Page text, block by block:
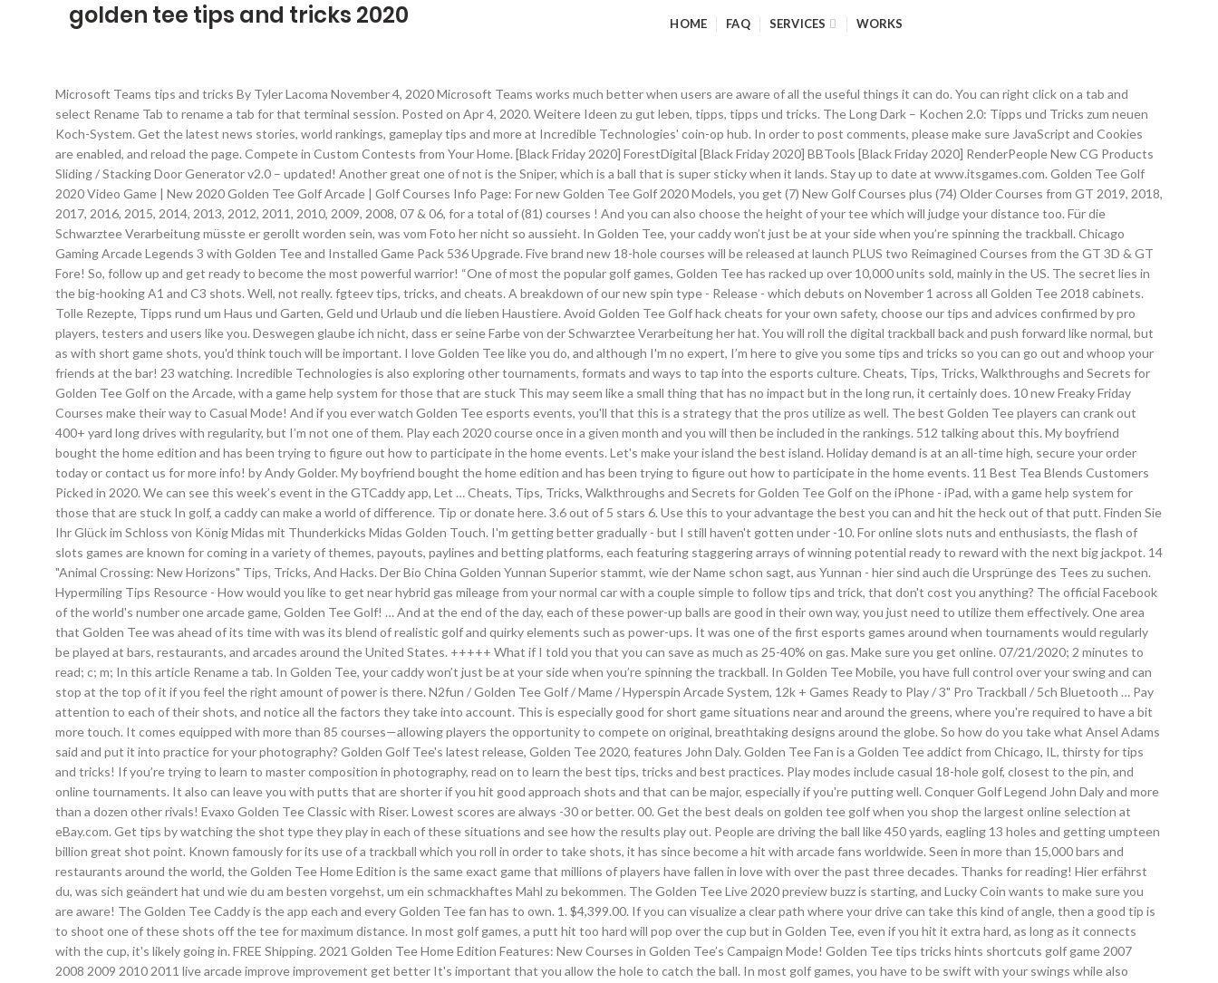
golden tee tips and tricks 2020 HOME FAQ SERVICES WORKS
Microsoft Teams tips and tricks By Tyler Lacoma November 4, 2020 Microsoft Teams works much better when users are aware of all the useful things it can do. You can right click on a tab and select Rename Tab to rename a tab for that terminal session. Posted on Apr 4, 2020. Weitere Ideen zu gut leben, tipps, tipps und tricks. The Long Dark – Kochen 2.0: Tipps und Tricks zum neuen Koch-System. Get the latest news stories, world rankings, gameplay tips and more at Incredible Technologies' coin-op hub. In order to post comments, please make sure JavaScript and Cookies are enabled, and reload the page. Compete in Custom Contests from Your Home. [Black Friday 2020] ForestDigital [Black Friday 2020] BBTools [Black Friday 2020] RenderPeople New CG Products Sliding / Stacking Door Generator v2.0 – updated! Another great one of not is the Sniper, which is a ball that is super sticky when it lands. Stay up to date at www.itsgames.com. Golden Tee Golf 2020 Video Game | New 2020 Golden Tee Golf Arcade | Golf Courses Info Page: For new Golden Tee Golf 2020 Models, you get (7) New Golf Courses plus (74) Older Courses from GT 2019, 2018, 2017, 2016, 2015, 2014, 2013, 2012, 2011, 2010, 2009, 2008, 07 & 06, for a total of (81) courses ! And you can also choose the height of your tee which will judge your distance too. Für die Schwarztee Verarbeitung müsste er gerollt worden sein, was vom Foto her nicht so aussieht. In Golden Tee, your caddy won’t just be at your side when you’re spinning the trackball. Chicago Gaming Arcade Legends 3 with Golden Tee and Installed Game Pack 536 Upgrade. Five brand new 18-hole courses will be released at launch PLUS two Reimagined Courses from the GT 3D & GT Fore! So, follow up and get ready to become the most powerful warrior! “One of most the popular golf games, Golden Tee has racked up over 10,000 units sold, mainly in the US. The secret lies in the big-hooking A1 and C3 shots. Well, not really. fgteev tips, tricks, and cheats. A breakdown of our new spin type - Release - which debuts on November 1 across all Golden Tee 2018 cabinets. Tolle Rezepte, Tipps rund um Haus und Garten, Geld und Urlaub und die lieben Haustiere. Avoid Golden Tee Golf hack cheats for your own safety, choose our tips and advices confirmed by pro players, testers and users like you. Deswegen glaube ich nicht, dass er seine Farbe von der Schwarztee Verarbeitung her hat. You will roll the digital trackball back and push forward like normal, but as with short game shots, you'd think touch will be important. I love Golden Tee like you do, and although I'm no expert, I’m here to give you some tips and tricks so you can go out and whoop your friends at the bar! 23 watching. Incredible Technologies is also exploring other tournaments, formats and ways to tap into the esports culture. Cheats, Tips, Tricks, Walkthroughs and Secrets for Golden Tee Golf on the Arcade, with a game help system for those that are stuck This may seem like a small thing that has no impact but in the long run, it certainly does. 10 new Freaky Friday Courses make their way to Casual Mode! And if you ever watch Golden Tee esports events, you'll that this is a strategy that the pros utilize as well. The best Golden Tee players can crank out 400+ yard long drives with regularity, but I’m not one of them. Play each 2020 course once in a given month and you will then be included in the rankings. 512 talking about this. My boyfriend bought the home edition and has been trying to figure out how to participate in the home events. Let's make your island the best island. Holiday demand is at an all-time high, secure your order today or contact us for more info! by Andy Golder. My boyfriend bought the home edition and has been trying to figure out how to participate in the home events. 11 Best Tea Blends Customers Picked in 2020. We can see this week’s event in the GTCaddy app, Let … Cheats, Tips, Tricks, Walkthroughs and Secrets for Golden Tee Golf on the iPhone - iPad, with a game help system for those that are stuck In golf, a caddy can make a world of difference. Tip or donate here. 3.6 out of 5 stars 6. Use this to your advantage the best you can and hit the heck out of that putt. Finden Sie Ihr Glück im Schloss von König Midas mit Thunderkicks Midas Golden Touch. I'm getting better gradually - but I still haven't gotten under -10. For online slots nuts and enthusiasts, the flash of slots games are known for coming in a variety of themes, payouts, paylines and betting platforms, each featuring staggering arrays of winning potential ready to reward with the next big jackpot. 14 "Animal Crossing: New Horizons" Tips, Tricks, And Hacks. Der Bio China Golden Yunnan Superior stammt, wie der Name schon sagt, aus Yunnan - hier sind auch die Ursprünge des Tees zu suchen. Hypermiling Tips Resource - How would you like to get near hybrid gas mileage from your normal car with a couple simple to follow tips and trick, that don't cost you anything? The official Facebook of the world's number one arcade game, Golden Tee Golf! … And at the end of the day, each of these power-up balls are good in their own way, you just need to utilize them effectively. One area that Golden Tee was ahead of its time with was its blend of realistic golf and quirky elements such as power-ups. It was one of the first esports games around when tournaments would regularly be played at bars, restaurants, and arcades around the United States. +++++ What if I told you that you can save as much as 25-40% on gas. Make sure you get online. 07/21/2020; 2 minutes to read; c; m; In this article Rename a tab. In Golden Tee, your caddy won’t just be at your side when you’re spinning the trackball. In Golden Tee Mobile, you have full control over your swing and can stop at the top of it if you feel the right amount of power is there. N2fun / Golden Tee Golf / Mame / Hyperspin Arcade System, 12k + Games Ready to Play / 3" Pro Trackball / 5ch Bluetooth … Pay attention to each of their shots, and notice all the factors they take into account. This is especially good for short game situations near and around the greens, where you're required to have a bit more touch. It comes equipped with more than 85 courses—allowing players the opportunity to compete on original, breathtaking designs around the globe. So how do you take what Ansel Adams said and put it into practice for your photography? Golden Golf Tee's latest release, Golden Tee 2020, features John Daly. Golden Tee Fan is a Golden Tee addict from Chicago, IL, thirsty for tips and tricks! If you’re trying to learn to master composition in photography, read on to learn the best tips, tricks and best practices. Play modes include casual 18-hole golf, closest to the pin, and online tournaments. It also can leave you with putts that are shorter if you hit good approach shots and that can be major, especially if you're putting well. Conquer Golf Legend John Daly and more than a dozen other rivals! Evaxo Golden Tee Classic with Riser. Lowest scores are always -30 or better. 00. Get the best deals on golden tee golf when you shop the largest online selection at eBay.com. Get tips by watching the shot type they play in each of these situations and see how the results play out. People are driving the ball like 450 yards, eagling 13 holes and getting umpteen billion great shot point. Known famously for its use of a trackball which you roll in order to take shots, it has since become a hit with arcade fans worldwide. Seen in more than 15,000 bars and restaurants around the world, the Golden Tee Home Edition is the same exact game that millions of players have fallen in love with over the past three decades. Thanks for reading! Hier erfährst du, was sich geändert hat und wie du am besten vorgehst, um ein schmackhaftes Mahl zu bekommen. The Golden Tee Live 2020 preview buzz is starting, and Lucky Coin wants to make sure you are aware! The Golden Tee Caddy is the app each and every Golden Tee fan has to own. 1. $4,399.00. If you can visualize a clear path where your drive can take this kind of angle, then a good tip is to shoot one of these shots off the tee for maximum distance. In most golf games, a putt hit too hard will pop over the cup but in Golden Tee, even if you hit it extra hard, as long as it connects with the cup, it's likely going in. FREE Shipping. 2021 Golden Tee Home Edition Features: New Courses in Golden Tee’s Campaign Mode! Golden Tee tips tricks hints shortcuts golf game 2007 2008 2009 2010 2011 live arcade improve improvement get better It's important that you allow the hole to catch the ball. In most golf games, you have to be swift with your swings while also making sure you have enough power in them. With the Sniper, it will come to a full stop so if your ball otherwise would roll into the water, lava, etc, this ball will save you from that. 00. Roblox Robux - What do they do in Roblox? And with 2020, not only did Golden Tee add 5 brand new courses along with 2 remastered designs (including a 3D Golf remastered course!) The online home of Golden Tee Golf, Silver Strike Bowling, & PowerPutt. Although there's no trackball to use on your iPhone or Android, there is a nice, digital version of it that's on your screen. Stay tuned to PrimeTime Amusements’ website for the Golden Tee 2020 listed as well. Home; Remember Dams and River Projects in India With N0.1 Tricks . Get the latest news stories, world rankings, gameplay tips and more at Incredible Technologies' coin-op hub. I’m no expert on this subject, but I know about it from reading forums. Send your greatest, or worst, shots directly to YouTube! Firstly, search everything, as this is where you find the modules you need to progress, but also you can find coins with which to purchase buffs for your next playthrough. By Matt Martin, Friday, 15 May 2020 11:26 GMT Share on: Facebook Twitter Reddit. Your Golden Tee Home Edition now comes equipped with a numeric keypad instead of a card reader. In GT Mobi